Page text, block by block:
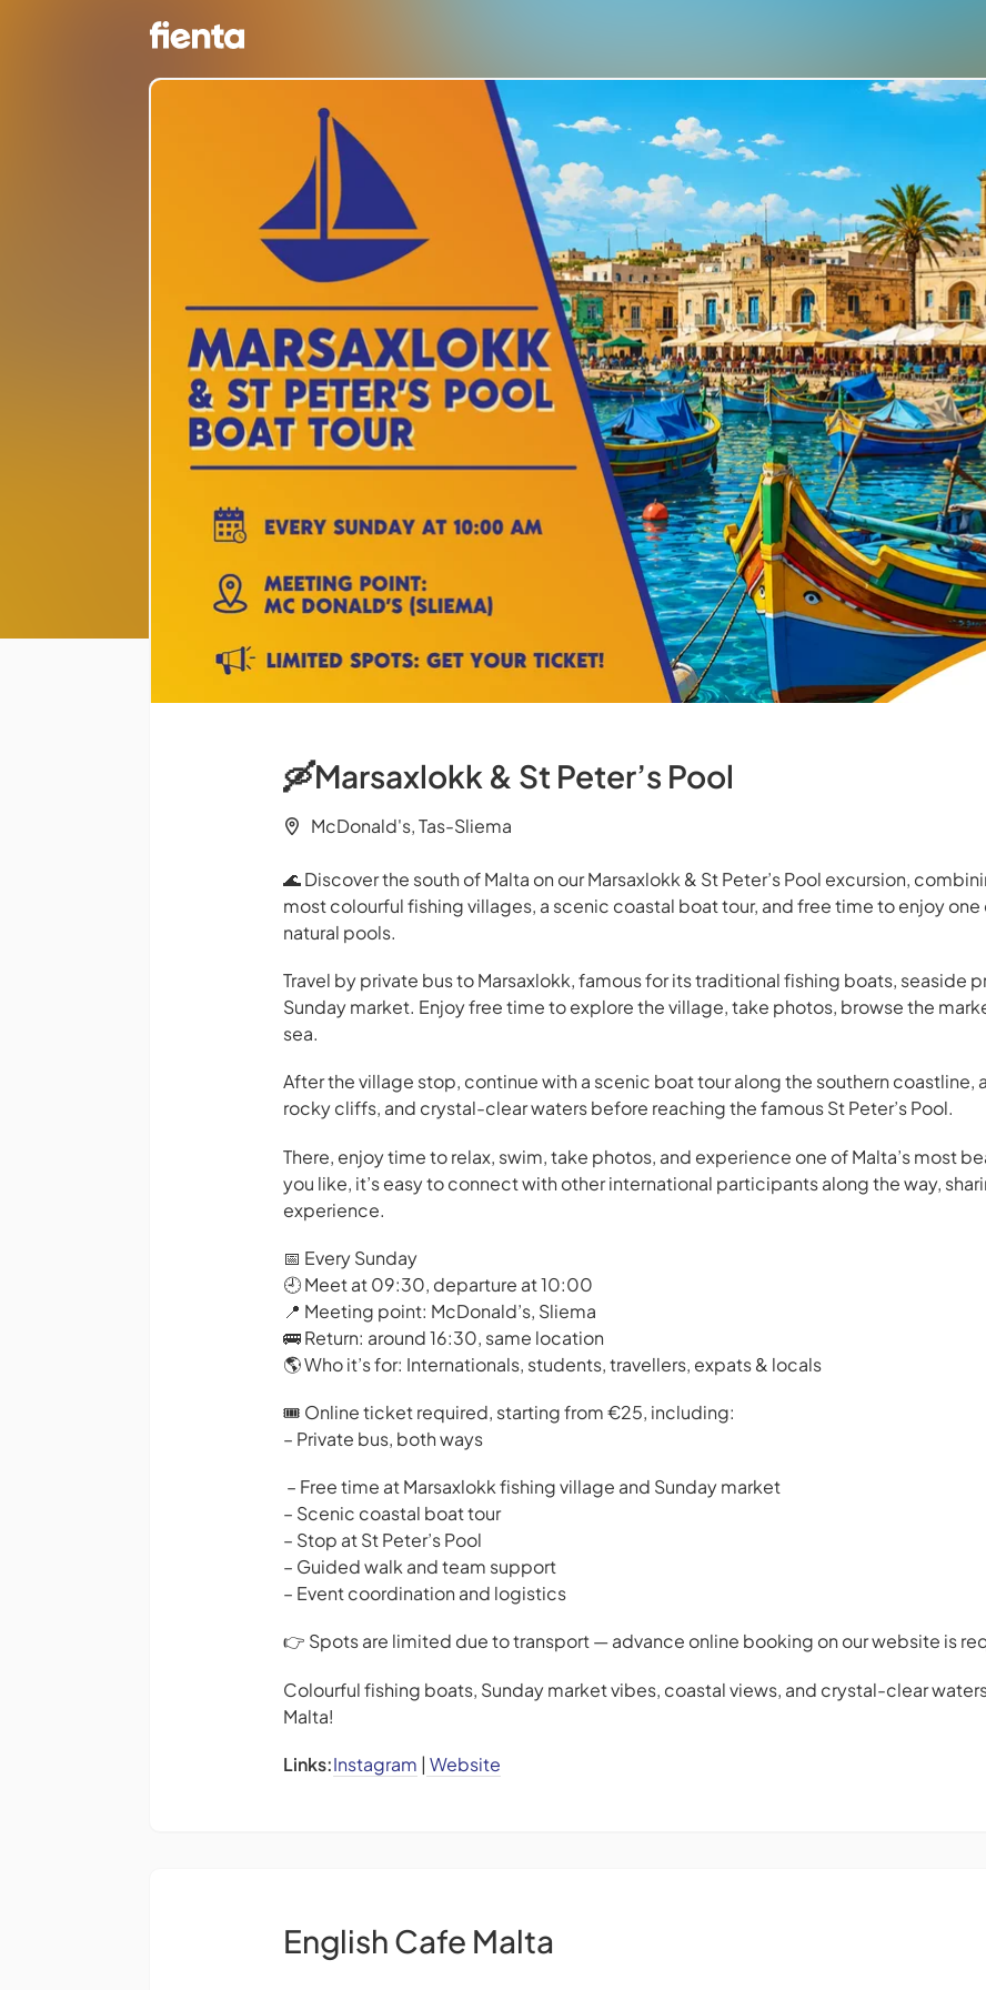
🛶Marsaxlokk & St Peter’s Pool
McDonald's, Tas-Sliema
🌊 Discover the south of Malta on our Marsaxlokk & St Peter’s Pool excursion,
most colourful fishing villages, a scenic coastal boat tour, and free time to enjoy one
natural pools.
Travel by private bus to Marsaxlokk, famous for its traditional fishing boats, seaside
Sunday market. Enjoy free time to explore the village, take photos, browse the
sea.
After the village stop, continue with a scenic boat tour along the southern coastline,
rocky cliffs, and crystal-clear waters before reaching the famous St Peter’s Pool.
There, enjoy time to relax, swim, take photos, and experience one of Malta’s most
you like, it’s easy to connect with other international participants along the way,
experience.
📅 Every Sunday
🕘 Meet at 09:30, departure at 10:00
📍 Meeting point: McDonald’s, Sliema
🚌 Return: around 16:30, same location
🌎 Who it’s for: Internationals, students, travellers, expats & locals
🎟️ Online ticket required, starting from €25, including:
– Private bus, both ways
– Free time at Marsaxlokk fishing village and Sunday market
– Scenic coastal boat tour
– Stop at St Peter’s Pool
– Guided walk and team support
– Event coordination and logistics
👉 Spots are limited due to transport — advance online booking on our website is
Colourful fishing boats, Sunday market vibes, coastal views, and crystal-clear
Malta!
Links:Instagram | Website
English Cafe Malta